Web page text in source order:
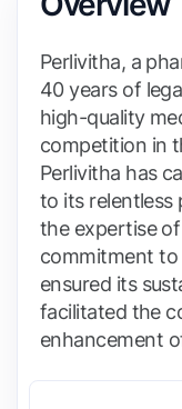
Perlivitha, a
40 years of
high-quality
competition in
Perlivitha has
to its relentless
the expertise
commitment to
ensured its
facilitated the
enhancement